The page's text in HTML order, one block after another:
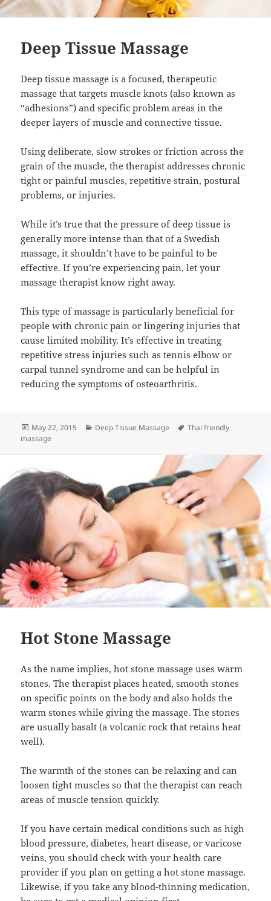
Deep Tissue Massage
Deep tissue massage is a focused, therapeutic
massage that targets muscle knots (also known as
“adhesions”) and specific problem areas in the
deeper layers of muscle and connective tissue.
Using deliberate, slow strokes or friction across the
grain of the muscle, the therapist addresses chronic
tight or painful muscles, repetitive strain, postural
problems, or injuries.
While it’s true that the pressure of deep tissue is
generally more intense than that of a Swedish
massage, it shouldn’t have to be painful to be
effective. If you’re experiencing pain, let your
massage therapist know right away.
This type of massage is particularly beneficial for
people with chronic pain or lingering injuries that
cause limited mobility. It’s effective in treating
repetitive stress injuries such as tennis elbow or
carpal tunnel syndrome and can be helpful in
reducing the symptoms of osteoarthritis.
Posted
on
May 22, 2015 Categories
Deep Tissue Massage Tags
Thai friendly
massage
Hot Stone Massage
As the name implies, hot stone massage uses warm
stones. The therapist places heated, smooth stones
on specific points on the body and also holds the
warm stones while giving the massage. The stones
are usually basalt (a volcanic rock that retains heat
well).
The warmth of the stones can be relaxing and can
loosen tight muscles so that the therapist can reach
areas of muscle tension quickly.
If you have certain medical conditions such as high
blood pressure, diabetes, heart disease, or varicose
veins, you should check with your health care
provider if you plan on getting a hot stone massage.
Likewise, if you take any blood-thinning medication,